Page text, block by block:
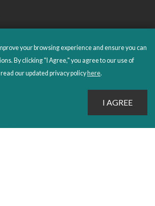
AND RETURNS
your browsing experience and ensure you can
By clicking "I Agree," you agree to our use of
our updated privacy policy here.